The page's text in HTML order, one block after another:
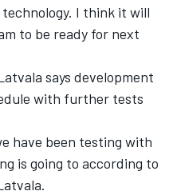
I think it will
to be ready for next
says development
with further tests
have been testing with
is going to according to